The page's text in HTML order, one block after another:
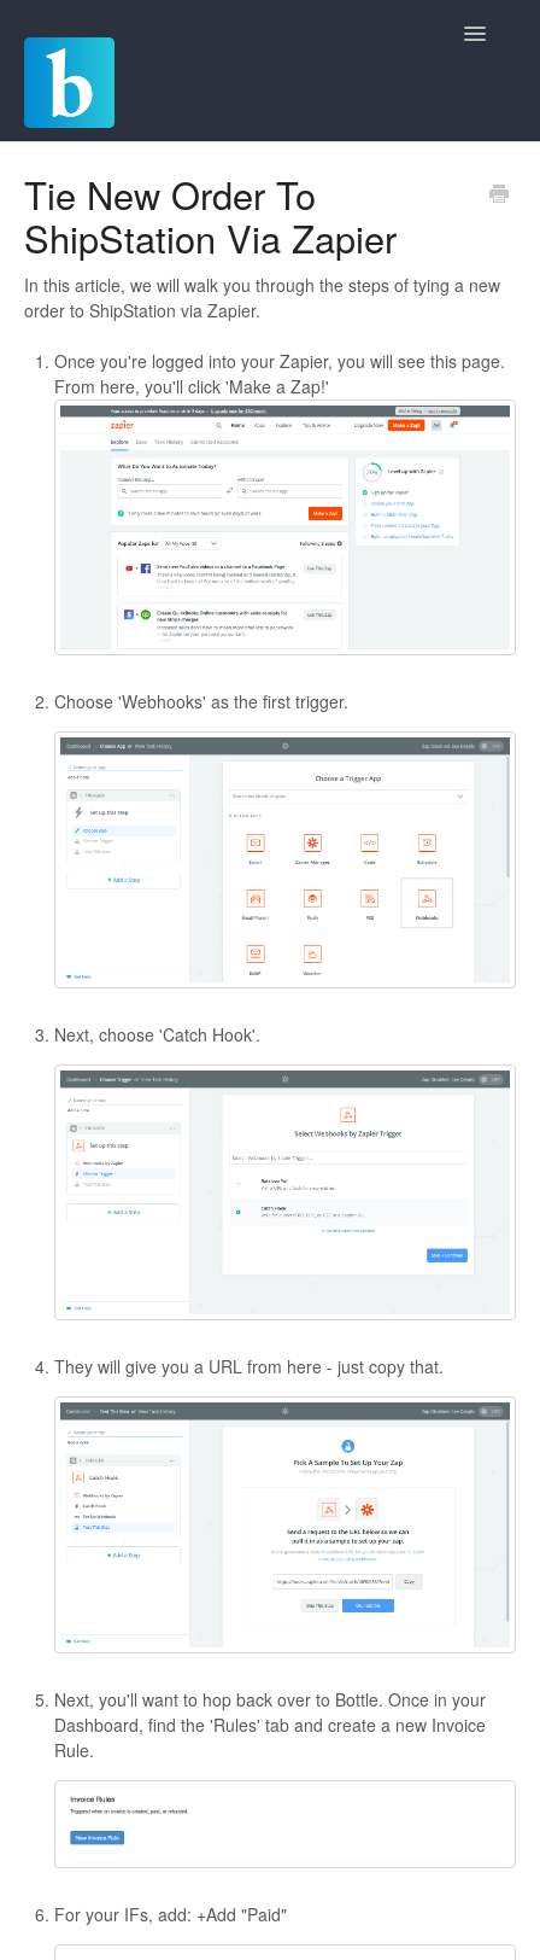
Toggle
Quickstart Guides
Commerce
Invoicing
Payments and Deposits
Rules and Automations
Contact
Tie New Order To
ShipStation Via Zapier
In this article, we will walk you through the steps of tying a new
order to ShipStation via Zapier.
Once you're logged into your Zapier, you will see this page.
From here, you'll click 'Make a Zap!'
Choose 'Webhooks' as the first trigger.
Next, choose 'Catch Hook'.
They will give you a URL from here - just copy that.
Next, you'll want to hop back over to Bottle. Once in your
Dashboard, find the 'Rules' tab and create a new Invoice
Rule.
For your IFs, add: +Add "Paid"